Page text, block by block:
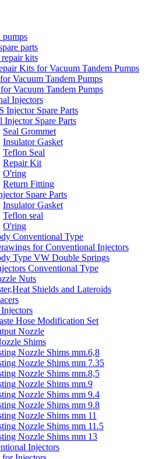
pumps
parts
kits
Kits for Vacuum Tandem Pumps
Vacuum Tandem Pumps
Vacuum Tandem Pumps
Injectors
Injector Spare Parts
Injector Spare Parts
Seal Grommet
Insulator Gasket
Teflon Seal
Repair Kit
O'ring
Return Fitting
Spare Parts
Insulator Gasket
Teflon seal
O'ring
Conventional Type
for Conventional Injectors
Type VW Double Springs
Conventional Type
Nuts
Shields and Lateroids
Hose Modification Set
Nozzle
Shims
Nozzle Shims mm.6,8
Nozzle Shims mm 7.35
Nozzle Shims mm.8,5
Nozzle Shims mm.9
Nozzle Shims mm 9.4
Nozzle Shims mm 9.8
Nozzle Shims mm 11
Nozzle Shims mm 11.5
Nozzle Shims mm 13
Injectors